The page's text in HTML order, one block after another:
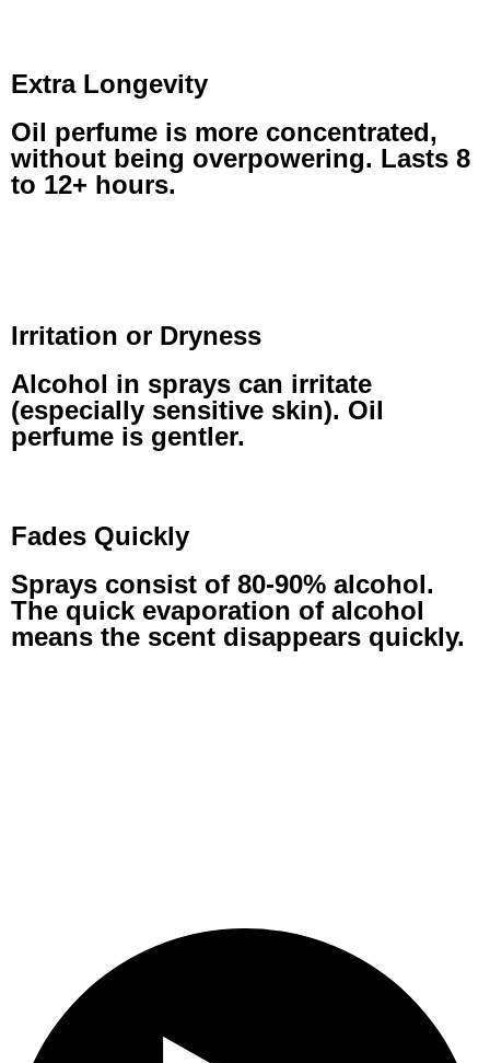
Extra Longevity
Oil perfume is more concentrated,
without being overpowering. Lasts 8
to 12+ hours.
Irritation or Dryness
Alcohol in sprays can irritate
(especially sensitive skin). Oil
perfume is gentler.
Fades Quickly
Sprays consist of 80-90% alcohol.
The quick evaporation of alcohol
means the scent disappears quickly.